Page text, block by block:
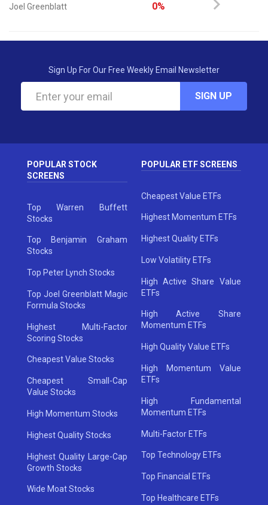
Joel Greenblatt 0%
Sign Up For Our Free Weekly Email Newsletter
SIGN UP
POPULAR STOCK
SCREENS
Top Warren Buffett
Stocks
Top Benjamin Graham
Stocks
Top Peter Lynch Stocks
Top Joel Greenblatt Magic
Formula Stocks
Highest Multi-Factor
Scoring Stocks
Cheapest Value Stocks
Cheapest Small-Cap
Value Stocks
High Momentum Stocks
Highest Quality Stocks
Highest Quality Large-Cap
Growth Stocks
Wide Moat Stocks
POPULAR ETF SCREENS
Cheapest Value ETFs
Highest Momentum ETFs
Highest Quality ETFs
Low Volatility ETFs
High Active Share Value
ETFs
High Active Share
Momentum ETFs
High Quality Value ETFs
High Momentum Value
ETFs
High Fundamental
Momentum ETFs
Multi-Factor ETFs
Top Technology ETFs
Top Financial ETFs
Top Healthcare ETFs